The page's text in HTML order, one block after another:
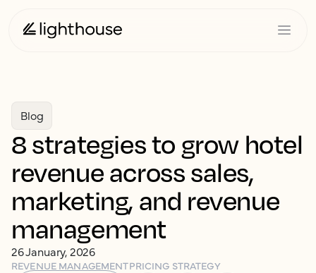
Blog
8 strategies to grow hotel
revenue across sales,
marketing, and revenue
management
26 January, 2026
REVENUE MANAGEMENTPRICING STRATEGY